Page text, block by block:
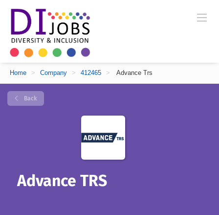
Home > Company > 412465 > Advance Trs
Back
Advance TRS